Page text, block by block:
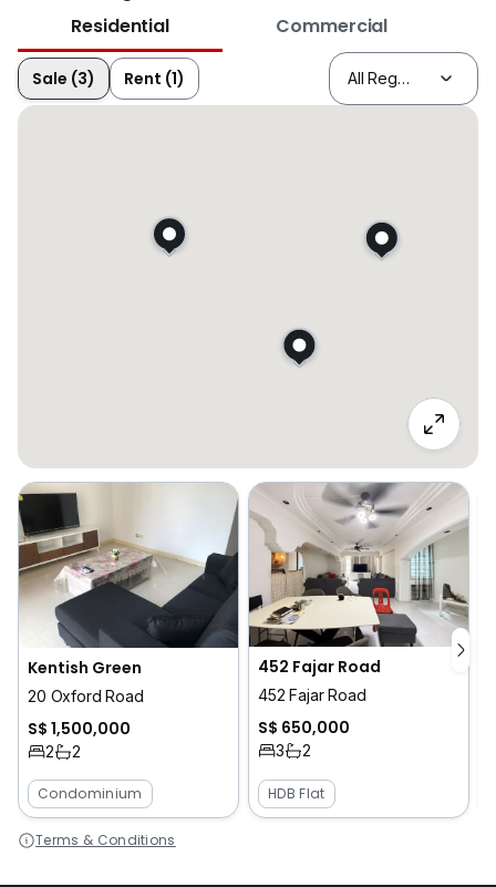
Residential
Commercial
Sale (3) Rent (1)
Kentish Green
20 Oxford Road
S$ 1,500,000
2 2
Condominium
452 Fajar Road
452 Fajar Road
S$ 650,000
3 2
HDB Flat
Terms & Conditions